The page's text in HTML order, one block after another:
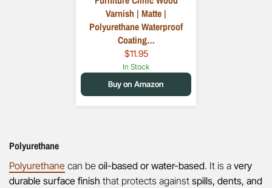
Varnish | Matte |
Polyurethane Waterproof
Coating…
$11.95
In Stock
Buy on Amazon
Polyurethane
Polyurethane can be oil-based or water-based. It is a very
durable surface finish that protects against spills, dents, and